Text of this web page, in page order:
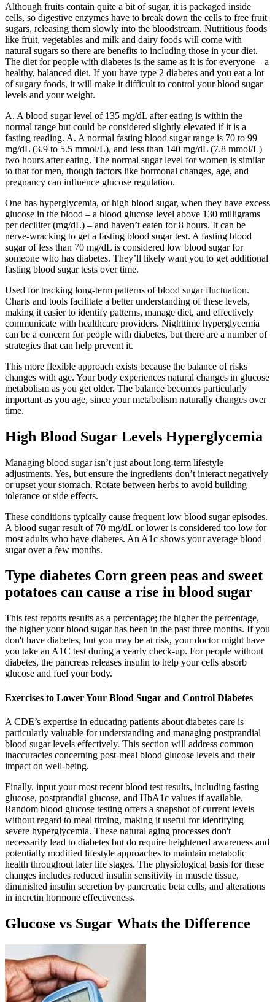
Although fruits contain quite a bit of sugar, it is packaged inside
cells, so digestive enzymes have to break down the cells to free fruit
sugars, releasing them slowly into the bloodstream. Nutritious foods
like fruit, vegetables and milk and dairy foods will come with
natural sugars so there are benefits to including those in your diet.
The diet for people with diabetes is the same as it is for everyone – a
healthy, balanced diet. If you have type 2 diabetes and you eat a lot
of sugary foods, it will make it difficult to control your blood sugar
levels and your weight.
A. A blood sugar level of 135 mg/dL after eating is within the
normal range but could be considered slightly elevated if it is a
fasting reading. A. A normal fasting blood sugar range is 70 to 99
mg/dL (3.9 to 5.5 mmol/L), and less than 140 mg/dL (7.8 mmol/L)
two hours after eating. The normal sugar level for women is similar
to that for men, though factors like hormonal changes, age, and
pregnancy can influence glucose regulation.
One has hyperglycemia, or high blood sugar, when they have excess
glucose in the blood – a blood glucose level above 130 milligrams
per deciliter (mg/dL) – and haven’t eaten for 8 hours. It can be
nerve-wracking to get a fasting blood sugar test. A fasting blood
sugar of less than 70 mg/dL is considered low blood sugar for
someone who has diabetes. They’ll likely want you to get additional
fasting blood sugar tests over time.
Used for tracking long-term patterns of blood sugar fluctuation.
Charts and tools facilitate a better understanding of these levels,
making it easier to identify patterns, manage diet, and effectively
communicate with healthcare providers. Nighttime hyperglycemia
can be a concern for people with diabetes, but there are a number of
strategies that can help prevent it.
This more flexible approach exists because the balance of risks
changes with age. Your body experiences natural changes in glucose
metabolism as you get older. The balance becomes particularly
important as you age, since your metabolism naturally changes over
time.
High Blood Sugar Levels Hyperglycemia
Managing blood sugar isn’t just about long-term lifestyle
adjustments. Yes, but ensure the ingredients don’t interact negatively
or upset your stomach. Rotate between herbs to avoid building
tolerance or side effects.
These conditions typically cause frequent low blood sugar episodes.
A blood sugar result of 70 mg/dL or lower is considered too low for
most adults who have diabetes. An A1c shows your average blood
sugar over a few months.
Type diabetes Corn green peas and sweet
potatoes can cause a rise in blood sugar
This test reports results as a percentage; the higher the percentage,
the higher your blood sugar has been in the past three months. If you
don't have diabetes, but you may be at risk, your doctor might have
you take an A1C test during a yearly check-up. For people without
diabetes, the pancreas releases insulin to help your cells absorb
glucose and fuel your body.
Exercises to Lower Your Blood Sugar and Control Diabetes
A CDE’s expertise in educating patients about diabetes care is
particularly valuable for understanding and managing postprandial
blood sugar levels effectively. This section will address common
inaccuracies concerning post-meal blood glucose levels and their
impact on well-being.
Finally, input your most recent blood test results, including fasting
glucose, postprandial glucose, and HbA1c values if available.
Random blood glucose testing offers a snapshot of current levels
without regard to meal timing, making it useful for identifying
severe hyperglycemia. These natural aging processes don't
necessarily lead to diabetes but do require heightened awareness and
potentially modified lifestyle approaches to maintain metabolic
health throughout later life stages. The physiological basis for these
changes includes reduced insulin sensitivity in muscle tissue,
diminished insulin secretion by pancreatic beta cells, and alterations
in incretin hormone effectiveness.
Glucose vs Sugar Whats the Difference